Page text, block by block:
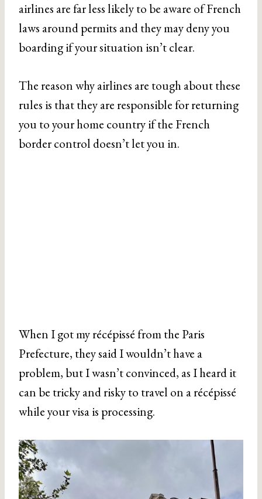
airlines are far less likely to be aware of French
laws around permits and they may deny you
boarding if your situation isn’t clear.
The reason why airlines are tough about these
rules is that they are responsible for returning
you to your home country if the French
border control doesn’t let you in.
When I got my récépissé from the Paris
Prefecture, they said I wouldn’t have a
problem, but I wasn’t convinced, as I heard it
can be tricky and risky to travel on a récépissé
while your visa is processing.